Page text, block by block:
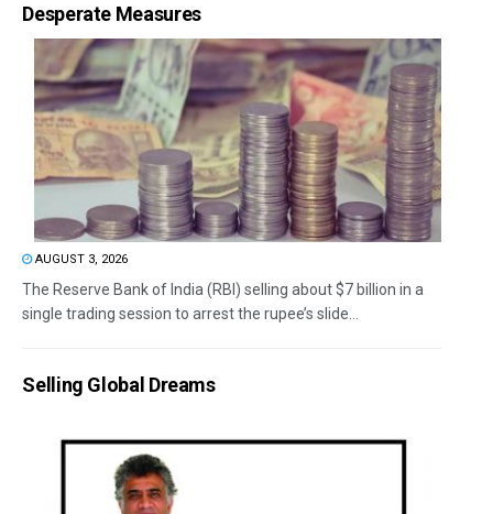
Desperate Measures
AUGUST 3, 2026
The Reserve Bank of India (RBI) selling about $7 billion in a
single trading session to arrest the rupee’s slide...
Selling Global Dreams